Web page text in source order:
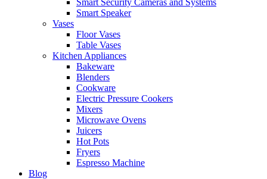
Smart Security Cameras and Systems
Smart Speaker
Vases
Floor Vases
Table Vases
Kitchen Appliances
Bakeware
Blenders
Cookware
Electric Pressure Cookers
Mixers
Microwave Ovens
Juicers
Hot Pots
Fryers
Espresso Machine
Blog